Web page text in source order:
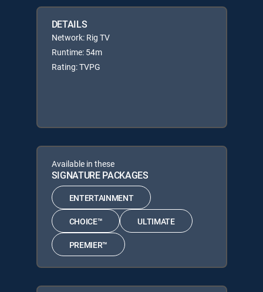
DETAILS
Network: Rig TV
Runtime: 54m
Rating: TVPG
Available in these
SIGNATURE PACKAGES
ENTERTAINMENT
CHOICE™ ULTIMATE
PREMIER™